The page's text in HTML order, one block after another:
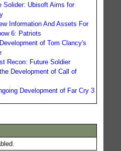
Solider: Ubisoft Aims for
Information And Assets For
6: Patriots
of Tom Clancy's
Recon: Future Soldier
Development of Call of
Development of Far Cry 3